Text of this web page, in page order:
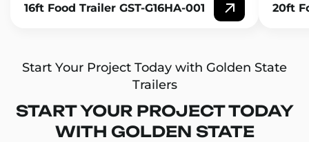
16ft Food Trailer GST-G16HA-001 20ft
Start Your Project Today with Golden State
Trailers
START YOUR PROJECT TODAY
WITH GOLDEN STATE